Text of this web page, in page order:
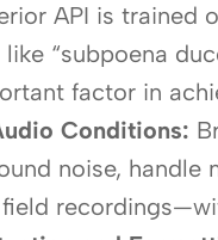
API is
“subpoena
factor in
Conditions:
noise,